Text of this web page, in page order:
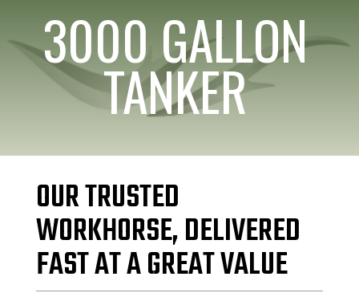
3000 GALLON
TANKER
OUR TRUSTED
WORKHORSE, DELIVERED
FAST AT A GREAT VALUE